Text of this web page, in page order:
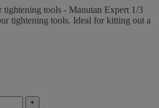
tightening tools - Manutan Expert 1/3
tightening tools. Ideal for kitting out a
+